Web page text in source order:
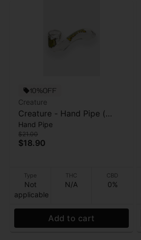
10%OFF
Creature
Creature - Hand Pipe (
Sherlock ) - Reaper Kills -
5.5”
Hand Pipe
$21.00
$18.90
Type
Not
applicable
THC
N/A
CBD
0%
Add to cart